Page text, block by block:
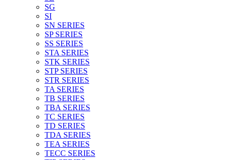
SG
SI
SN SERIES
SP SERIES
SS SERIES
STA SERIES
STK SERIES
STP SERIES
STR SERIES
TA SERIES
TB SERIES
TBA SERIES
TC SERIES
TD SERIES
TDA SERIES
TEA SERIES
TECC SERIES